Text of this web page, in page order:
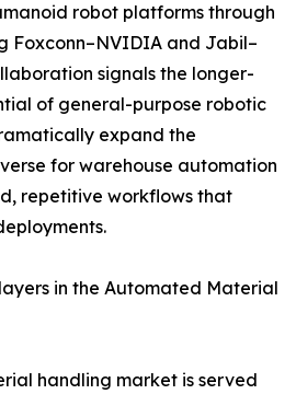
robot platforms through
Foxconn–NVIDIA and Jabil–
signals the longer-
of general-purpose robotic
expand the
for warehouse automation
repetitive workflows that
in the Automated Material
handling market is served